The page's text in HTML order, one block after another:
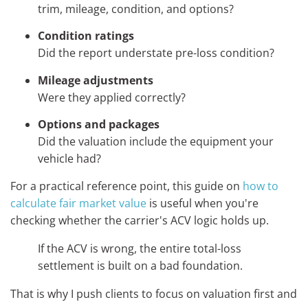
trim, mileage, condition, and options?
Condition ratings
Did the report understate pre-loss condition?
Mileage adjustments
Were they applied correctly?
Options and packages
Did the valuation include the equipment your
vehicle had?
For a practical reference point, this guide on how to
calculate fair market value is useful when you're
checking whether the carrier's ACV logic holds up.
If the ACV is wrong, the entire total-loss
settlement is built on a bad foundation.
That is why I push clients to focus on valuation first and